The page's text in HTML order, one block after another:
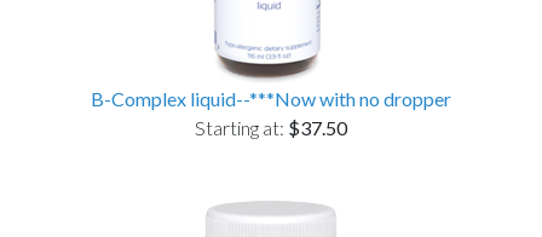
B-Complex liquid--***Now with no dropper
Starting at: $37.50